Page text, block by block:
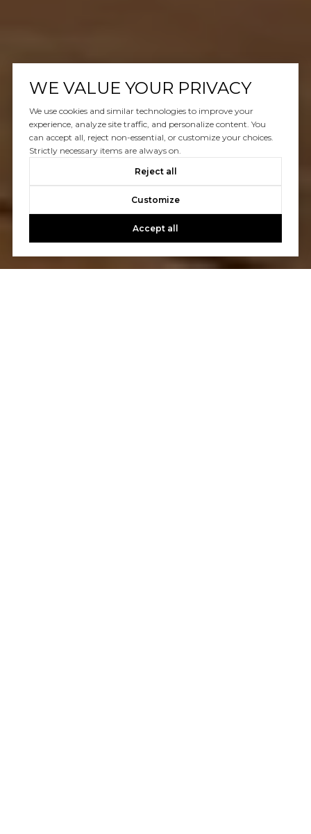
WE VALUE YOUR PRIVACY
We use cookies and similar technologies to improve your
experience, analyze site traffic, and personalize content. You
can accept all, reject non-essential, or customize your choices.
Strictly necessary items are always on.
Reject all
Customize
Accept all